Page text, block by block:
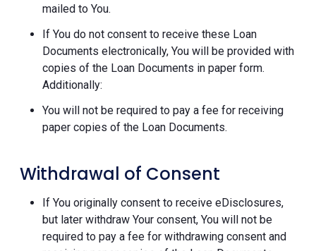
mailed to You.
If You do not consent to receive these Loan
Documents electronically, You will be provided with
copies of the Loan Documents in paper form.
Additionally:
You will not be required to pay a fee for receiving
paper copies of the Loan Documents.
Withdrawal of Consent
If You originally consent to receive eDisclosures,
but later withdraw Your consent, You will not be
required to pay a fee for withdrawing consent and